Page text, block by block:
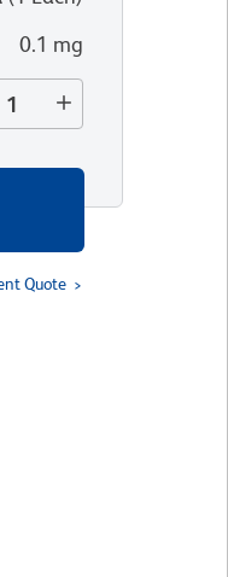
0.1 mg
Quote